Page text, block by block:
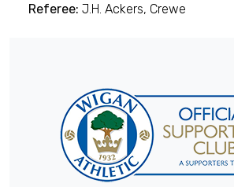
Referee: J.H. Ackers, Crewe